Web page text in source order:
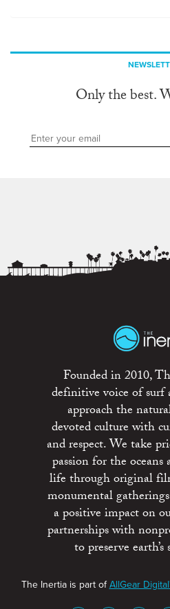
Only the best.
Founded in 2010,
definitive voice of surf
approach the
devoted culture with
and respect. We take
passion for the
life through original
monumental
a positive impact on
partnerships with
to preserve earth’s
The Inertia is part ofAllGear